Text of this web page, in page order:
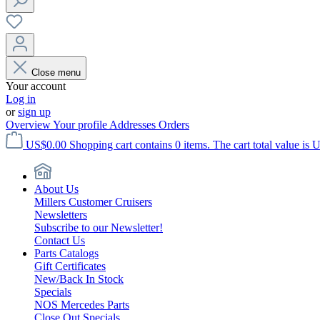
Close menu
Your account
Log in
orsign up
OverviewYour profile Addresses Orders
US$0.00 Shopping cart contains 0 items. The cart total value is
About Us
Millers Customer Cruisers
Newsletters
Subscribe to our Newsletter!
Contact Us
Parts Catalogs
Gift Certificates
New/Back In Stock
Specials
NOS Mercedes Parts
Close Out Specials